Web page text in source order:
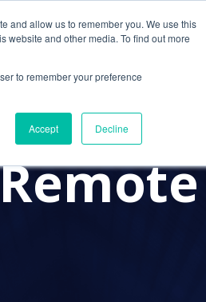
and allow us to remember you. We use this
website and other media. To find out more
to remember your preference
Accept Decline
Solutions Resources About Us